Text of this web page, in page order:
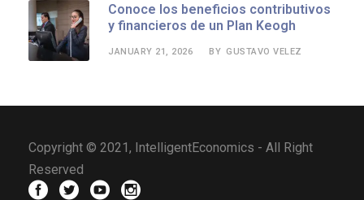
Conoce los beneficios contributivos
y financieros de un Plan Keogh
JANUARY 21, 2026 BY GUSTAVO VELEZ
Copyright © 2021, IntelligentEconomics - All Right
Reserved